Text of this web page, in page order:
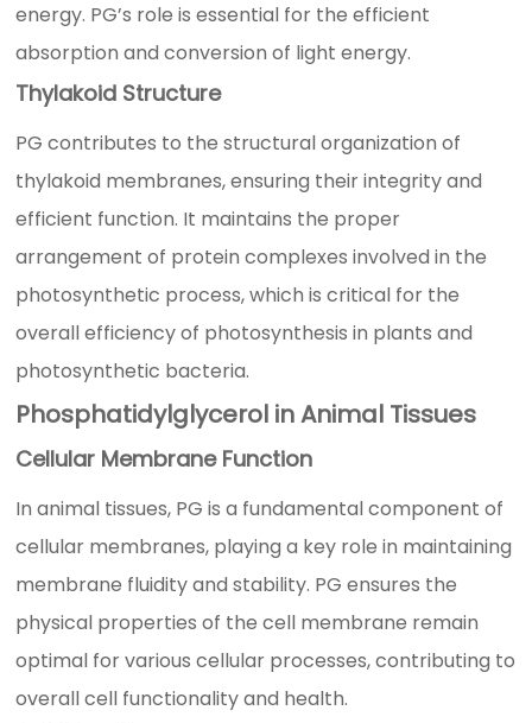
energy. PG’s role is essential for the efficient
absorption and conversion of light energy.
Thylakoid Structure
PG contributes to the structural organization of
thylakoid membranes, ensuring their integrity and
efficient function. It maintains the proper
arrangement of protein complexes involved in the
photosynthetic process, which is critical for the
overall efficiency of photosynthesis in plants and
photosynthetic bacteria.
Phosphatidylglycerol in Animal Tissues
Cellular Membrane Function
In animal tissues, PG is a fundamental component of
cellular membranes, playing a key role in maintaining
membrane fluidity and stability. PG ensures the
physical properties of the cell membrane remain
optimal for various cellular processes, contributing to
overall cell functionality and health.